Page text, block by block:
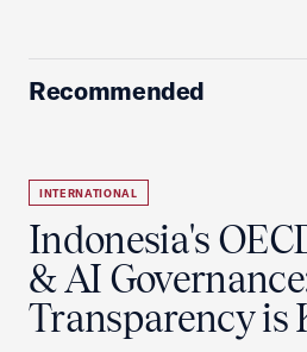
Recommended
INTERNATIONAL
Indonesia's
& AI
Transparency is